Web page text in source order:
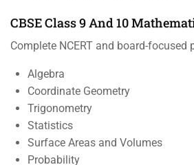
CBSE Class 9 And 10
Complete NCERT and board-focused
Algebra
Coordinate Geometry
Trigonometry
Statistics
Surface Areas and Volumes
Probability